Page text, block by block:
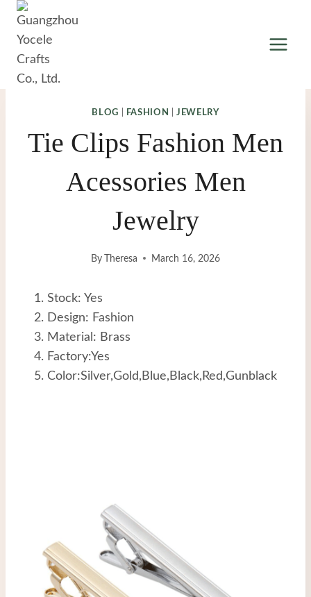
Skip
content
BLOG FASHION |JEWELRY
Tie Clips Fashion Men
Acessories Men
Jewelry
By Theresa March 16, 2026
Stock: Yes
Design: Fashion
Material: Brass
Factory:Yes
Color:Silver,Gold,Blue,Black,Red,Gunblack